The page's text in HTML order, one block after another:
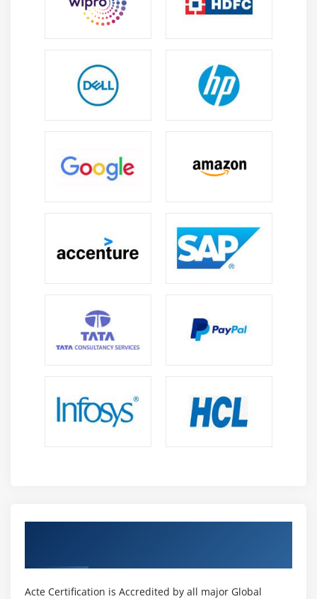
Acte Certification is Accredited by all major Global